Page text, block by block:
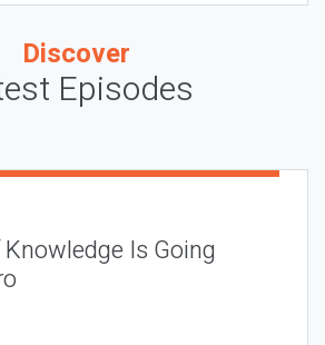
Discover
Episodes
Is Going